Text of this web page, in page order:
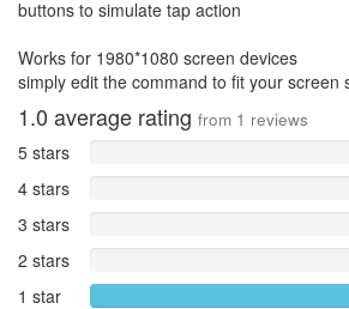
buttons to simulate tap action
Works for 1980*1080 screen devices
simply edit the command to fit your screen
1.0 average rating from 1 reviews
5 stars
4 stars
3 stars
2 stars
1 star